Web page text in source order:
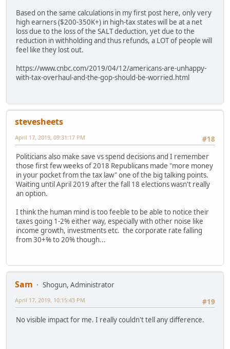
Based on the same calculations in my first post here, only very
high earners ($200-350K+) in high-tax states will be at a net
loss due to the loss of the SALT deduction, yet due to the
reduction in withholding and thus refunds, a LOT of people will
feel like they lost out.
https://www.cnbc.com/2019/04/12/americans-are-unhappy-
with-tax-overhaul-and-the-gop-should-be-worried.html
stevesheets
#18
April 17, 2019, 09:31:17 PM
Politicians also make save vs spend decisions and I remember
those first few weeks of 2018 Republicans made "more money
in your pocket from the tax law" one of the big talking points.
Waiting until April 2019 after the fall 18 elections wasn't really
an option.
I think the human mind is too feeble to be able to notice their
taxes going 1-2% either way, especially with other noise like
income growth, investments etc. the corporate rate falling
from 30+% to 20% though...
Sam
Shogun, Administrator
#19
April 17, 2019, 10:15:43 PM
No visible impact for me. I really couldn't tell any difference.